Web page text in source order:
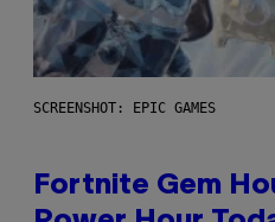
SCREENSHOT: EPIC GAMES
Fortnite Gem